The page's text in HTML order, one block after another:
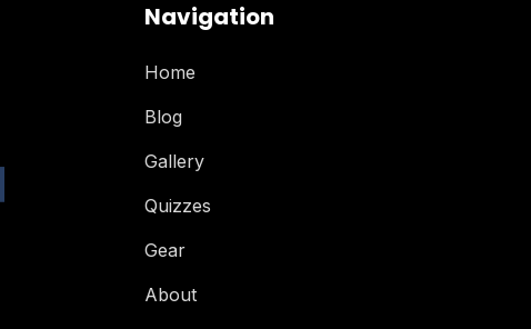
Navigation
Home
Blog
Gallery
Quizzes
Gear
About